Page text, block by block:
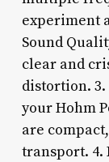
experiment
Sound
clear and
distortion.
your Hohm
are
transport. 4.